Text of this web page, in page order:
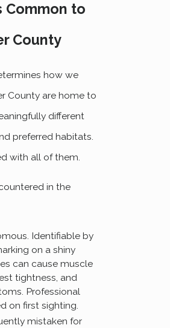
Common to
County
how we
County are home to
different
preferred habitats.
with all of them.
in the
Identifiable by
on a shiny
can cause muscle
tightness, and
Professional
on first sighting.
mistaken for